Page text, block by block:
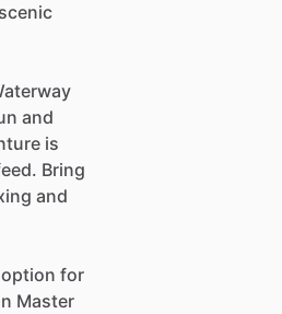
and
is
Bring
and
for
Master